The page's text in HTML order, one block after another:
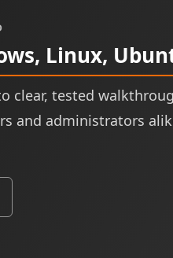
Linux,
clear, tested
and administrators